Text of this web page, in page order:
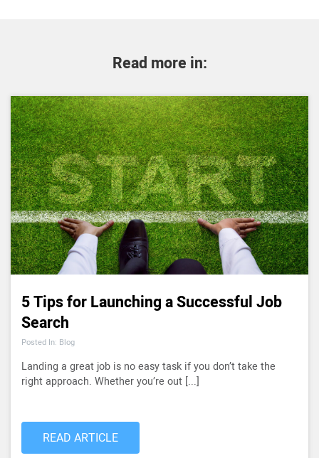
Read more in:
5 Tips for Launching a Successful Job
Search
Posted In: Blog
Landing a great job is no easy task if you don’t take the
right approach. Whether you’re out [...]
READ ARTICLE